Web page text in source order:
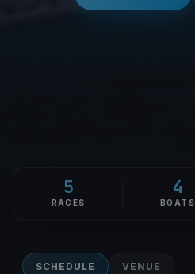
5
RACES
4
BOATS
SCHEDULE VENUE